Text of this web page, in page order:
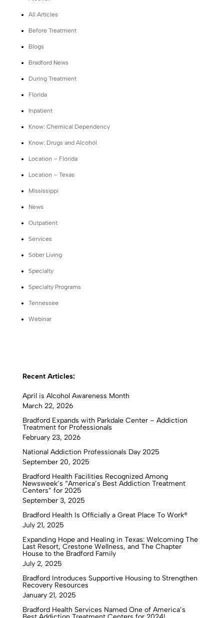
All Articles
Before Treatment
Blogs
Bradford News
During Treatment
Florida
Inpatient
Know: Chemical Dependency
Know: Drugs and Alcohol
Location – Florida
Location – Texas
Mississippi
News
Outpatient
Services
Sober Living
Specialty
Specialty Programs
Tennessee
Webinar
Recent Articles:
April is Alcohol Awareness Month
March 22, 2026
Bradford Expands with Parkdale Center – Addiction
Treatment for Professionals
February 23, 2026
National Addiction Professionals Day 2025
September 20, 2025
Bradford Health Facilities Recognized Among
Newsweek’s “America’s Best Addiction Treatment
Centers” for 2025
September 3, 2025
Bradford Health Is Officially a Great Place To Work®
July 21, 2025
Expanding Hope and Healing in Texas: Welcoming The
Last Resort, Crestone Wellness, and The Chapter
House to the Bradford Family
July 2, 2025
Bradford Introduces Supportive Housing to Strengthen
Recovery Resources
January 21, 2025
Bradford Health Services Named One of America’s